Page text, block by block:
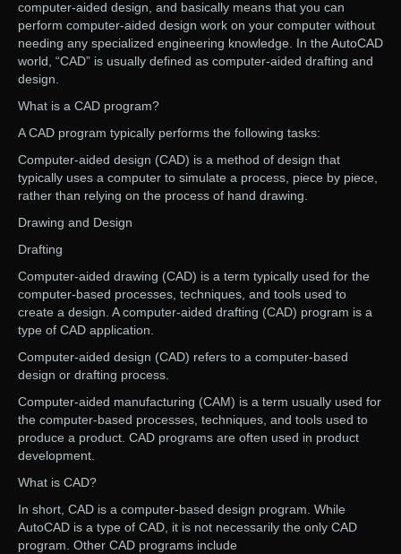
computer-aided design, and basically means that you can
perform computer-aided design work on your computer without
needing any specialized engineering knowledge. In the AutoCAD
world, “CAD” is usually defined as computer-aided drafting and
design.
What is a CAD program?
A CAD program typically performs the following tasks:
Computer-aided design (CAD) is a method of design that
typically uses a computer to simulate a process, piece by piece,
rather than relying on the process of hand drawing.
Drawing and Design
Drafting
Computer-aided drawing (CAD) is a term typically used for the
computer-based processes, techniques, and tools used to
create a design. A computer-aided drafting (CAD) program is a
type of CAD application.
Computer-aided design (CAD) refers to a computer-based
design or drafting process.
Computer-aided manufacturing (CAM) is a term usually used for
the computer-based processes, techniques, and tools used to
produce a product. CAD programs are often used in product
development.
What is CAD?
In short, CAD is a computer-based design program. While
AutoCAD is a type of CAD, it is not necessarily the only CAD
program. Other CAD programs include